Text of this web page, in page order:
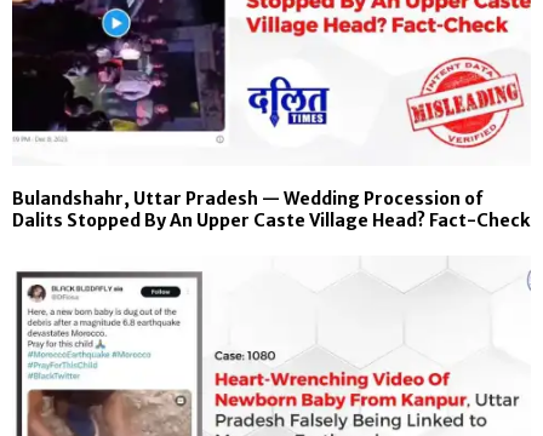
Bulandshahr, Uttar Pradesh — Wedding Procession of
Dalits Stopped By An Upper Caste Village Head? Fact-Check